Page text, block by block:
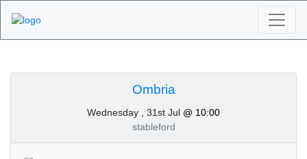
Tournaments - Ombria
31st of July 2024
Ombria
Wednesday , 31st Jul @ 10:00
stableford